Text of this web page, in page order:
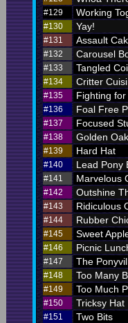
#129 Working
#130 Yay!
#131 Assault
#132 Carousel
#133 Tangled
#134 Critter
#135 Fighting
#136 Foal Free
#137 Focused
#138 Golden
#139 Hard Hat
#140 Lead Pony
#141 Marvelous
#142 Outshine
#143 Ridiculous
#144 Rubber
#145 Sweet
#146 Picnic
#147 The
#148 Too Many
#149 Too Much
#150 Tricksy Hat
#151 Two Bits